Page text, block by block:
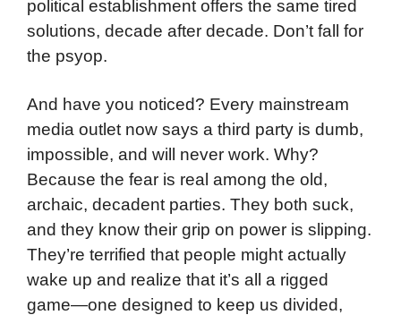
political establishment offers the same tired
solutions, decade after decade. Don’t fall for
the psyop.
And have you noticed? Every mainstream
media outlet now says a third party is dumb,
impossible, and will never work. Why?
Because the fear is real among the old,
archaic, decadent parties. They both suck,
and they know their grip on power is slipping.
They’re terrified that people might actually
wake up and realize that it’s all a rigged
game—one designed to keep us divided,